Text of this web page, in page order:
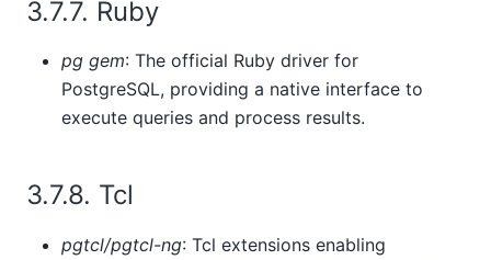
3.7.7. Ruby
pg gem: The official Ruby driver for
PostgreSQL, providing a native interface to
execute queries and process results.
3.7.8. Tcl
pgtcl/pgtcl-ng: Tcl extensions enabling